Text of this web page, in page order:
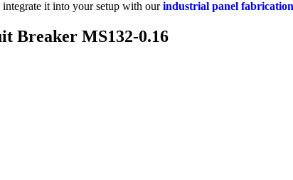
it into your setup with ourindustrial panel fabrication
Breaker MS132-0.16